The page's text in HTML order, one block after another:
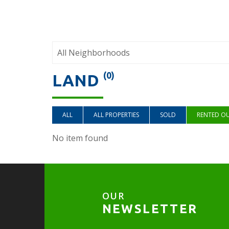
LAND (0)
ALL ALL PROPERTIES SOLD RENTED
No item found
OUR
NEWSLETTER